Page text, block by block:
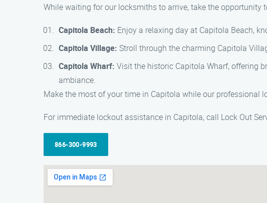
While waiting for our locksmiths to arrive, take the
Capitola Beach: Enjoy a relaxing day at Capitola Beach,
Capitola Village: Stroll through the charming Capitola
Capitola Wharf: Visit the historic Capitola Wharf, offering
ambiance.
Make the most of your time in Capitola while our professional
For immediate lockout assistance in Capitola, call Lock Out
866-300-9993